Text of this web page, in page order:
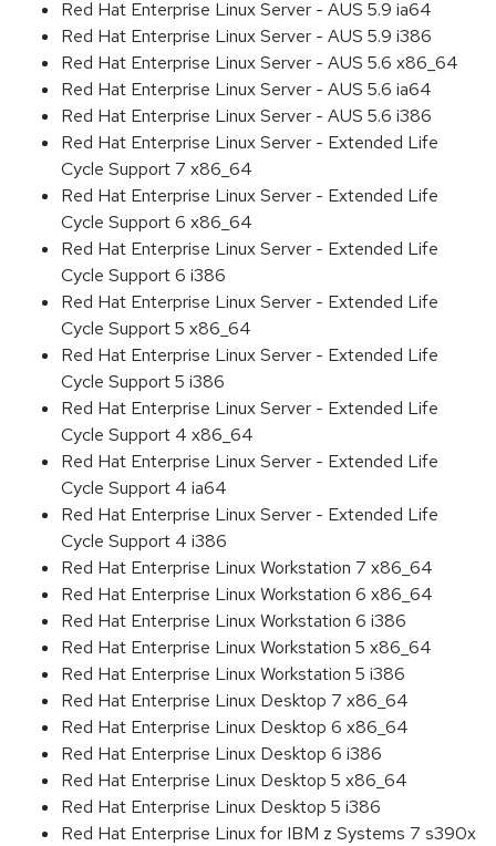
Red Hat Enterprise Linux Server - AUS 5.9 ia64
Red Hat Enterprise Linux Server - AUS 5.9 i386
Red Hat Enterprise Linux Server - AUS 5.6 x86_64
Red Hat Enterprise Linux Server - AUS 5.6 ia64
Red Hat Enterprise Linux Server - AUS 5.6 i386
Red Hat Enterprise Linux Server - Extended Life
Cycle Support 7 x86_64
Red Hat Enterprise Linux Server - Extended Life
Cycle Support 6 x86_64
Red Hat Enterprise Linux Server - Extended Life
Cycle Support 6 i386
Red Hat Enterprise Linux Server - Extended Life
Cycle Support 5 x86_64
Red Hat Enterprise Linux Server - Extended Life
Cycle Support 5 i386
Red Hat Enterprise Linux Server - Extended Life
Cycle Support 4 x86_64
Red Hat Enterprise Linux Server - Extended Life
Cycle Support 4 ia64
Red Hat Enterprise Linux Server - Extended Life
Cycle Support 4 i386
Red Hat Enterprise Linux Workstation 7 x86_64
Red Hat Enterprise Linux Workstation 6 x86_64
Red Hat Enterprise Linux Workstation 6 i386
Red Hat Enterprise Linux Workstation 5 x86_64
Red Hat Enterprise Linux Workstation 5 i386
Red Hat Enterprise Linux Desktop 7 x86_64
Red Hat Enterprise Linux Desktop 6 x86_64
Red Hat Enterprise Linux Desktop 6 i386
Red Hat Enterprise Linux Desktop 5 x86_64
Red Hat Enterprise Linux Desktop 5 i386
Red Hat Enterprise Linux for IBM z Systems 7 s390x